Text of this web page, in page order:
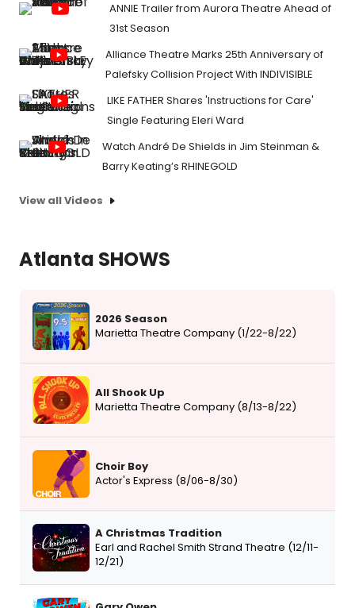
ANNIE Trailer from Aurora Theatre Ahead of
31st Season
Alliance Theatre Marks 25th Anniversary of
Palefsky Collision Project With INDIVISIBLE
LIKE FATHER Shares 'Instructions for Care'
Single Featuring Eleri Ward
Watch André De Shields in Jim Steinman &
Barry Keating’s RHINEGOLD
View all Videos
Atlanta SHOWS
2026 Season
Marietta Theatre Company (1/22-8/22)
All Shook Up
Marietta Theatre Company (8/13-8/22)
Choir Boy
Actor's Express (8/06-8/30)
A Christmas Tradition
Earl and Rachel Smith Strand Theatre (12/11-
12/21)